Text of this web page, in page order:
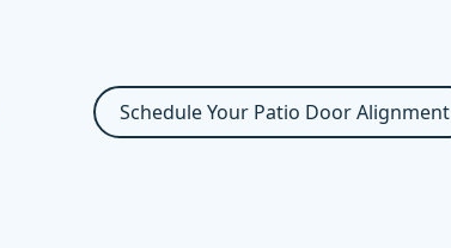
Schedule Your Patio Door Alignment